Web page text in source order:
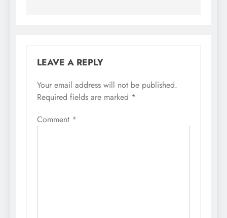
LEAVE A REPLY
Your email address will not be published.
Required fields are marked *
Comment *